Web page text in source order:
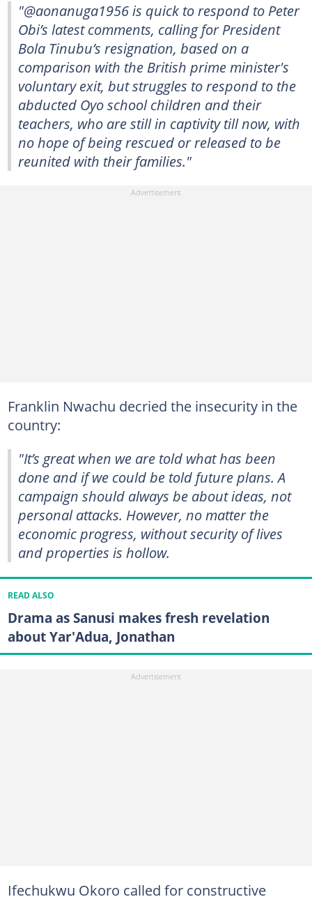
"@aonanuga1956 is quick to respond to Peter
Obi’s latest comments, calling for President
Bola Tinubu’s resignation, based on a
comparison with the British prime minister's
voluntary exit, but struggles to respond to the
abducted Oyo school children and their
teachers, who are still in captivity till now, with
no hope of being rescued or released to be
reunited with their families."
Franklin Nwachu decried the insecurity in the
country:
"It’s great when we are told what has been
done and if we could be told future plans. A
campaign should always be about ideas, not
personal attacks. However, no matter the
economic progress, without security of lives
and properties is hollow.
READ ALSO
Drama as Sanusi makes fresh revelation
about Yar'Adua, Jonathan
Ifechukwu Okoro called for constructive